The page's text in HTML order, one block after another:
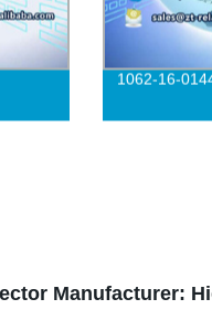
1062-16-
Manufacturer: